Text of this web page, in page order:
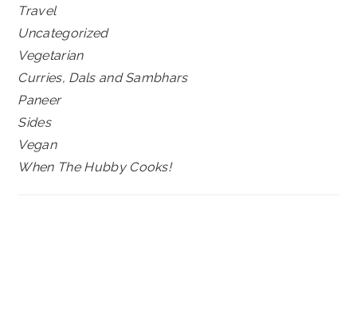
Travel
Uncategorized
Vegetarian
Curries, Dals and Sambhars
Paneer
Sides
Vegan
When The Hubby Cooks!